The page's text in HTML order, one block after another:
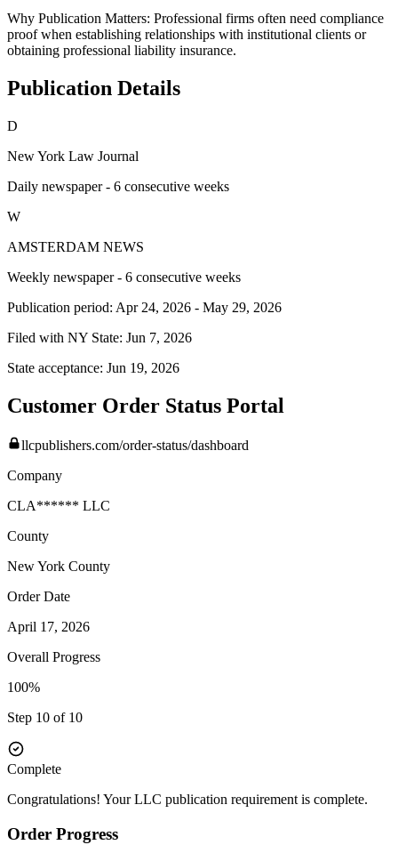
Why Publication Matters: Professional firms often need compliance
proof when establishing relationships with institutional clients or
obtaining professional liability insurance.
Publication Details
D
New York Law Journal
Daily newspaper - 6 consecutive weeks
W
AMSTERDAM NEWS
Weekly newspaper - 6 consecutive weeks
Publication period: Apr 24, 2026 - May 29, 2026
Filed with NY State: Jun 7, 2026
State acceptance: Jun 19, 2026
Customer Order Status Portal
llcpublishers.com/order-status/dashboard
Company
CLA****** LLC
County
New York County
Order Date
April 17, 2026
Overall Progress
100%
Step 10 of 10
Complete
Congratulations! Your LLC publication requirement is complete.
Order Progress